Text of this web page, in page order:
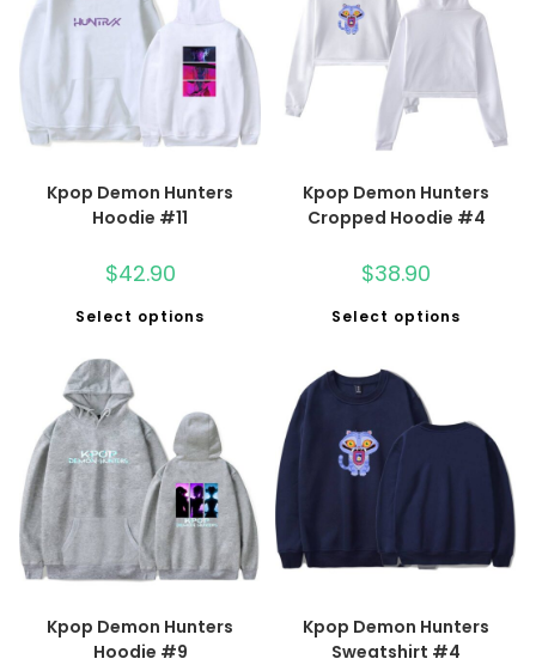
Kpop Demon Hunters
Hoodie #11
$42.90
Select options
Kpop Demon Hunters
Cropped Hoodie #4
$38.90
Select options
Kpop Demon Hunters
Hoodie #9
Kpop Demon Hunters
Sweatshirt #4